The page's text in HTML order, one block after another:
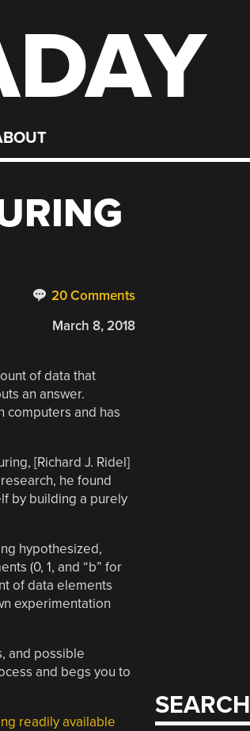
20 Comments
March 8, 2018
of data that
an answer.
computers and has
[Richard J. Ridel]
he found
by building a purely
hypothesized,
(0, 1, and “b” for
of data elements
experimentation
and possible
and begs you to
readily available
SEARCH